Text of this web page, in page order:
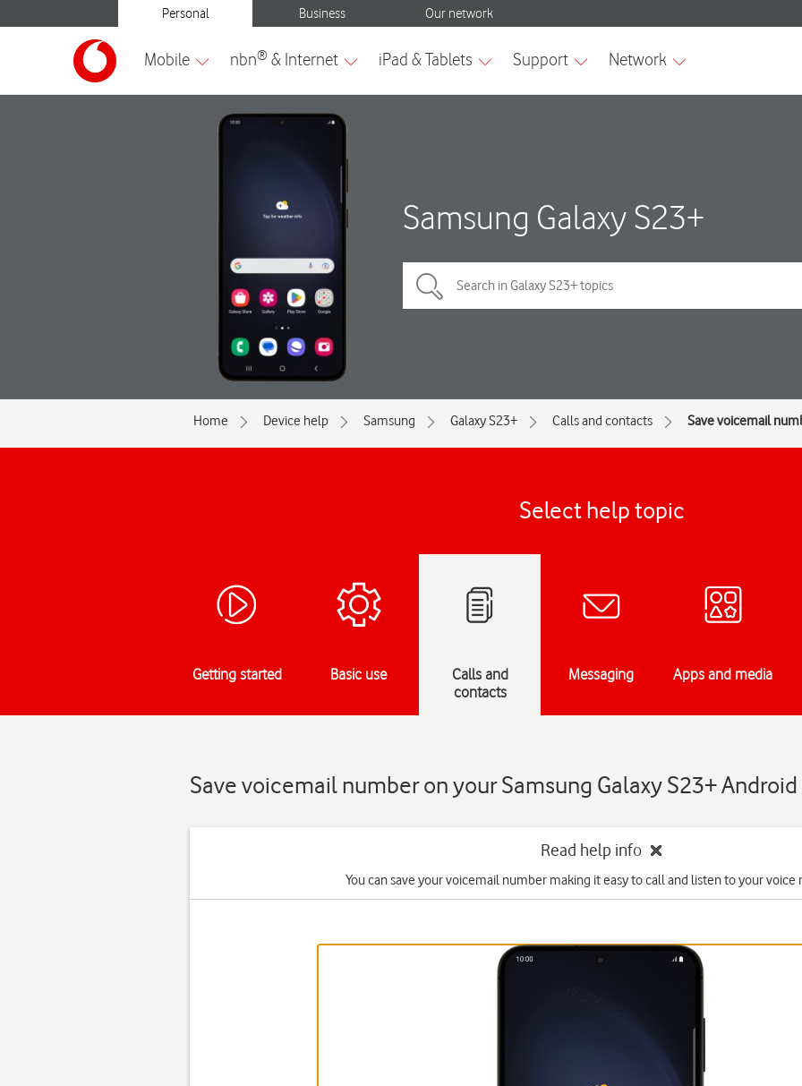
Samsung Galaxy S23+
Home Device help Samsung Galaxy S23+ Calls and contacts Save voicemail
Select help topic
Getting started Basic use
Calls and
contacts
Messaging Apps and media
Save voicemail number on your Samsung Galaxy S23+ Android
Read help info
You can save your voicemail number making it easy to call and listen to your voice